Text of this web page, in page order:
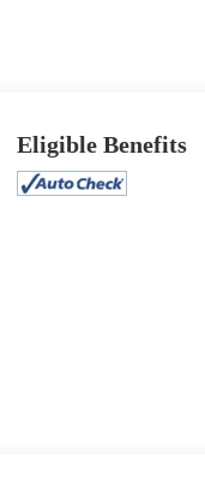
Eligible Benefits